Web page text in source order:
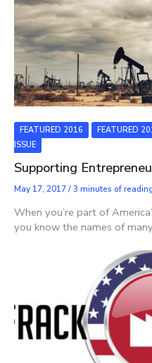
FEATURED 2016 FEATURED
ISSUE
Supporting
May 17, 2017/3 minutes of
When you’re part of
you know the names of